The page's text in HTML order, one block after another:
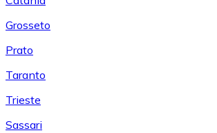
Grosseto
Prato
Taranto
Trieste
Sassari